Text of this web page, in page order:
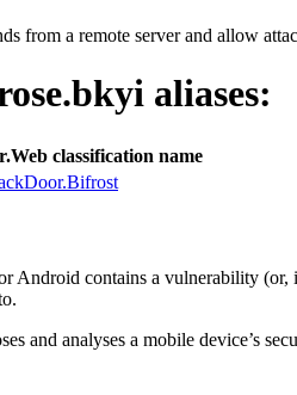
from a remote server and allow
aliases:
classification name
Android contains a vulnerability (or,
and analyses a mobile device’s